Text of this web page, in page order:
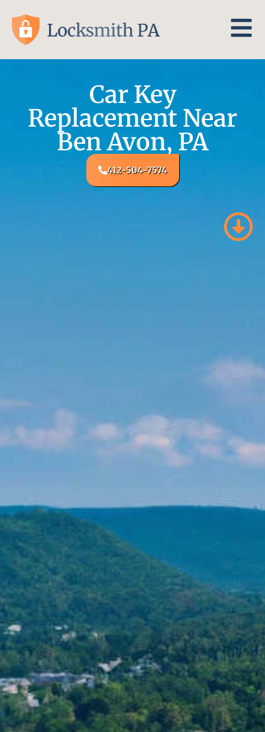
Car Key
Replacement Near
Ben Avon, PA
412-504-7574